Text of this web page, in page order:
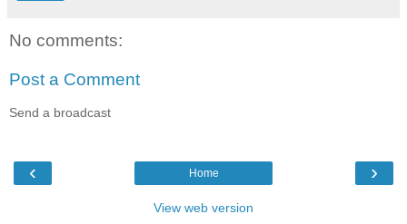
No comments:
Post a Comment
Send a broadcast
‹ ›
Home
View web version